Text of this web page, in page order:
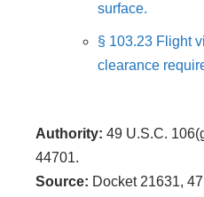
surface.
§ 103.23 Flight
clearance
Authority: 49 U.S.C.
44701.
Source: Docket 21631,